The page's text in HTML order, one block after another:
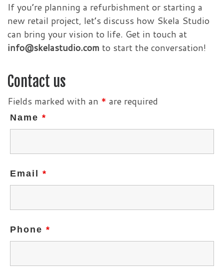
If you’re planning a refurbishment or starting a
new retail project, let’s discuss how Skela Studio
can bring your vision to life. Get in touch at
info@skelastudio.com to start the conversation!
Contact us
Fields marked with an * are required
Name *
Email *
Phone *